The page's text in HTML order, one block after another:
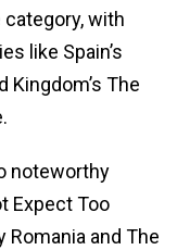
with
like Spain’s
Kingdom’s The
noteworthy
Expect Too
Romania and The